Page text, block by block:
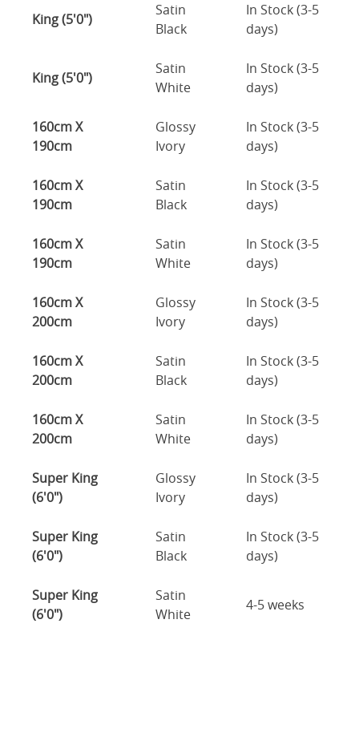
King (5'0")
Satin
Black
In Stock (3-5
days)
King (5'0")
Satin
White
In Stock (3-5
days)
160cm X
190cm
Glossy
Ivory
In Stock (3-5
days)
160cm X
190cm
Satin
Black
In Stock (3-5
days)
160cm X
190cm
Satin
White
In Stock (3-5
days)
160cm X
200cm
Glossy
Ivory
In Stock (3-5
days)
160cm X
200cm
Satin
Black
In Stock (3-5
days)
160cm X
200cm
Satin
White
In Stock (3-5
days)
Super King
(6'0")
Glossy
Ivory
In Stock (3-5
days)
Super King
(6'0")
Satin
Black
In Stock (3-5
days)
Super King
(6'0")
Satin
White
4-5 weeks